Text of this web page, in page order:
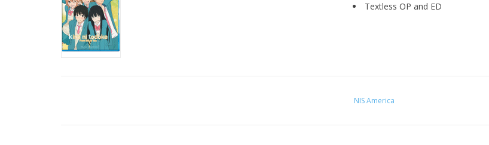
Textless OP and ED
NIS America